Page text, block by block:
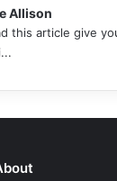
Allison
this article give